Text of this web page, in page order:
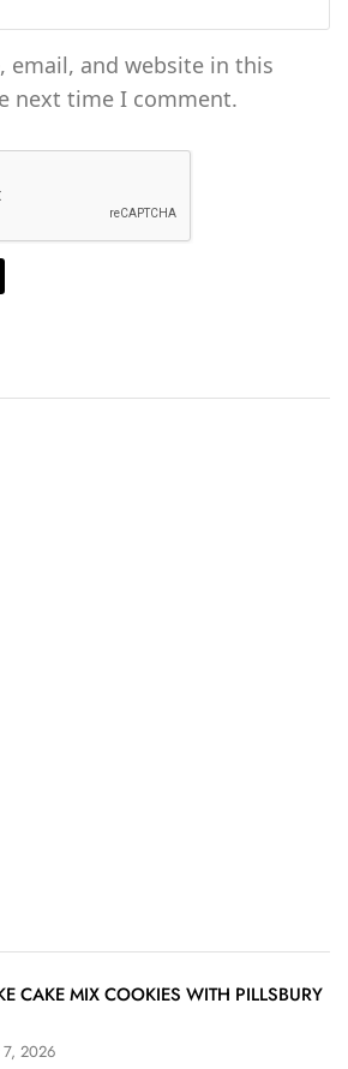
email, and website in this
next time I comment.
CAKE MIX COOKIES WITH PILLSBURY
2026